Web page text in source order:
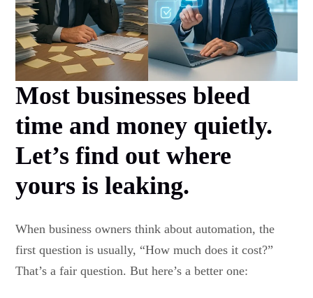
Most businesses bleed
time and money quietly.
Let’s find out where
yours is leaking.
When business owners think about automation, the
first question is usually, “How much does it cost?”
That’s a fair question. But here’s a better one: